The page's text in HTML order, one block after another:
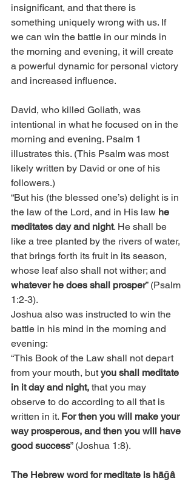
insignificant, and that there is
something uniquely wrong with us. If
we can win the battle in our minds in
the morning and evening, it will create
a powerful dynamic for personal victory
and increased influence.
David, who killed Goliath, was
intentional in what he focused on in the
morning and evening. Psalm 1
illustrates this. (This Psalm was most
likely written by David or one of his
followers.)
“But his (the blessed one’s) delight is in
the law of the Lord, and in His law he
meditates day and night. He shall be
like a tree planted by the rivers of water,
that brings forth its fruit in its season,
whose leaf also shall not wither; and
whatever he does shall prosper” (Psalm
1:2-3).
Joshua also was instructed to win the
battle in his mind in the morning and
evening:
“This Book of the Law shall not depart
from your mouth, but you shall meditate
in it day and night, that you may
observe to do according to all that is
written in it. For then you will make your
way prosperous, and then you will have
good success” (Joshua 1:8).
The Hebrew word for meditate is hāḡâ